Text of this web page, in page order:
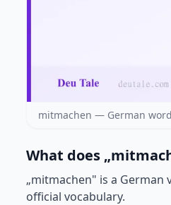
mitmachen — German
What does
„mitmachen" is a German
official vocabulary.